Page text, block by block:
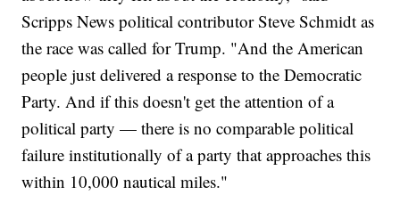
Scripps News political contributor Steve Schmidt as
the race was called for Trump. "And the American
people just delivered a response to the Democratic
Party. And if this doesn't get the attention of a
political party — there is no comparable political
failure institutionally of a party that approaches this
within 10,000 nautical miles."